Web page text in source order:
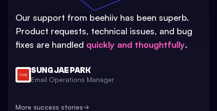
Our support from beehiiv has been superb.
Product requests, technical issues, and bug
fixes are handled quickly and thoughtfully.
SUNG JAE PARK
Email Operations Manager
More success stories→